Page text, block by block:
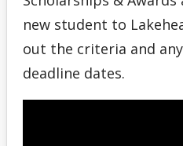
National Student Loan
Newsletter
new student to
out the criteria and
deadline dates.